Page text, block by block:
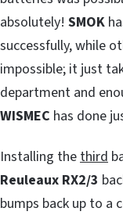
absolutely! SMOK
successfully, while
impossible; it just
department and
WISMEC has done
Installing thethird
Reuleaux RX2/3
bumps back up to a